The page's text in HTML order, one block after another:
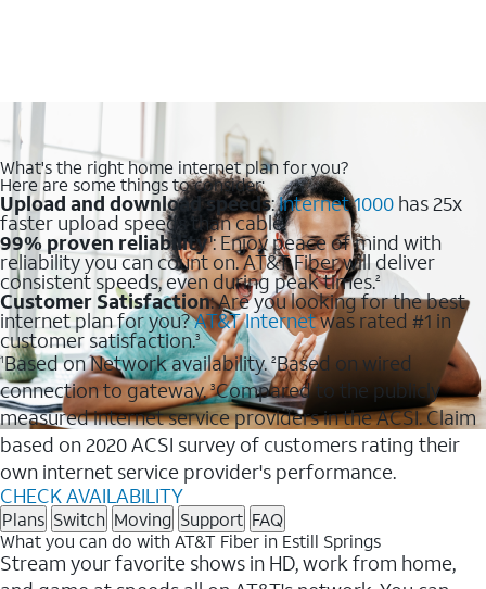
What's the right home internet plan for you?
Here are some things to consider:
Upload and download speeds:Internet 1000 has 25x
faster upload speeds than cable.
99% proven reliability1: Enjoy peace of mind with
reliability you can count on. AT&T Fiber will deliver
consistent speeds, even during peak times.2
Customer Satisfaction: Are you looking for the best
internet plan for you?AT&T Internetwas rated #1 in
customer satisfaction.3
1Based on Network availability.2Based on wired
connection to gateway.3Compared to the publicly
measured internet service providers in the ACSI. Claim
based on 2020 ACSI survey of customers rating their
own internet service provider's performance.
CHECK AVAILABILITY
Plans Switch Moving Support FAQ
What you can do with AT&T Fiber in Estill Springs
Stream your favorite shows in HD, work from home,